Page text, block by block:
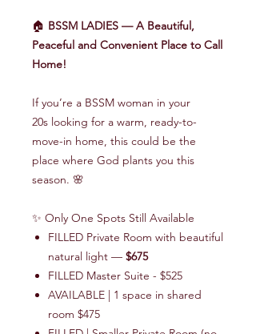
🏠 BSSM LADIES — A Beautiful,
Peaceful and Convenient Place to Call
Home!
If you’re a BSSM woman in your
20s looking for a warm, ready-to-
move-in home, this could be the
place where God plants you this
season. 🌸
✨ Only One Spots Still Available
FILLED Private Room with beautiful
natural light — $675
FILLED Master Suite - $525
AVAILABLE | 1 space in shared
room $475